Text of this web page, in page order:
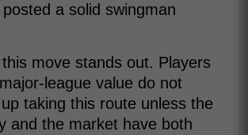
a solid swingman
move stands out. Players
league value do not
taking this route unless the
and the market have both